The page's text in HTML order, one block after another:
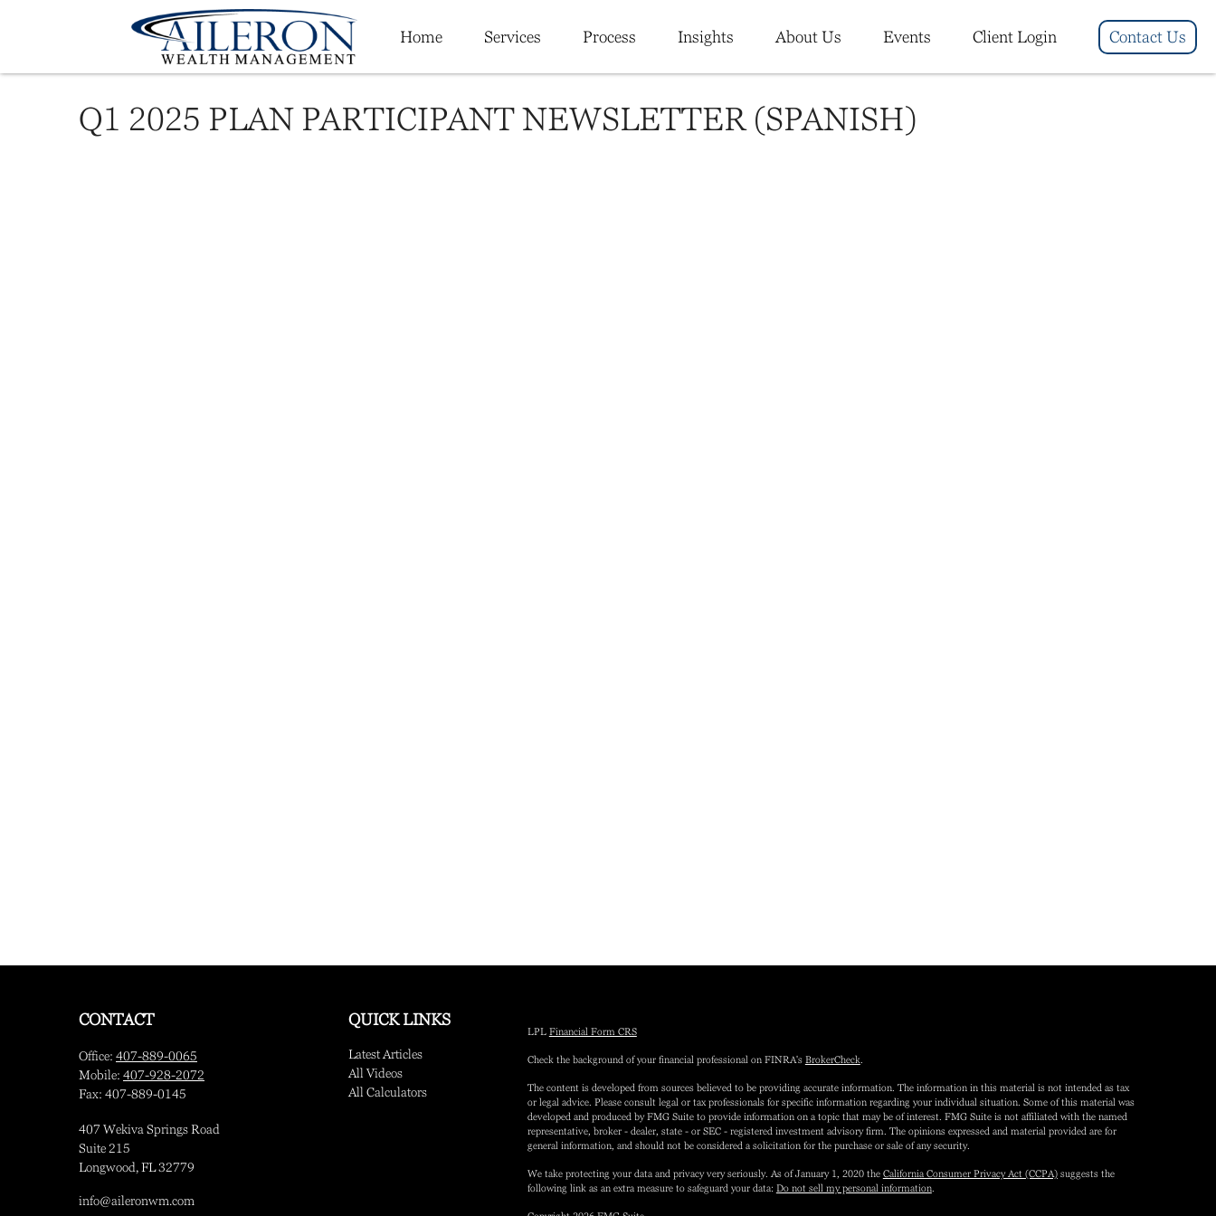
Home Services Process Insights About Us Events Client Login Contact Us
Q1 2025 PLAN PARTICIPANT NEWSLETTER (SPANISH)
CONTACT
Office: 407-889-0065
Mobile: 407-928-2072
Fax: 407-889-0145
407 Wekiva Springs Road
Suite 215
Longwood, FL32779
info@aileronwm.com
QUICK LINKS
Latest Articles
All Videos
All Calculators
LPL Financial Form CRS
Check the background of your financial professional on FINRA's BrokerCheck
The content is developed from sources believed to be providing accurate information. The information in this material is not intended as tax
or legal advice. Please consult legal or tax professionals for specific information regarding your individual situation. Some of this material was
developed and produced by FMG Suite to provide information on a topic that may be of interest. FMG Suite is not affiliated with the named
representative, broker - dealer, state - or SEC - registered investment advisory firm. The opinions expressed and material provided are for
general information, and should not be considered a solicitation for the purchase or sale of any security.
We take protecting your data and privacy very seriously. As of January 1, 2020 the California Consumer Privacy Act (CCPA)suggests the
following link as an extra measure to safeguard your data: Do not sell my personal information.